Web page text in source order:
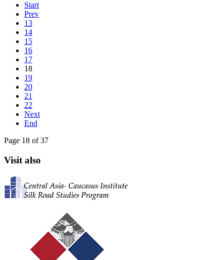
Start
Prev
13
14
15
16
17
18
19
20
21
22
Next
End
Page 18 of 37
Visit also